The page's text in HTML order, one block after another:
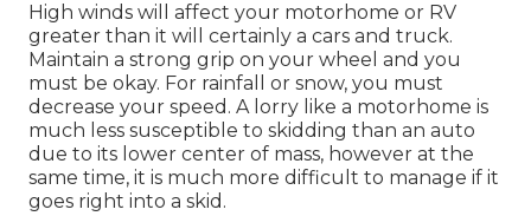
High winds will affect your motorhome or RV
greater than it will certainly a cars and truck.
Maintain a strong grip on your wheel and you
must be okay. For rainfall or snow, you must
decrease your speed. A lorry like a motorhome is
much less susceptible to skidding than an auto
due to its lower center of mass, however at the
same time, it is much more difficult to manage if it
goes right into a skid.